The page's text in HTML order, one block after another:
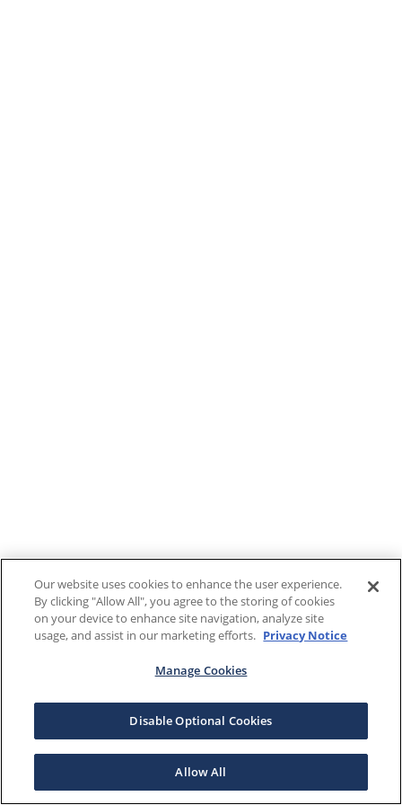
Our website uses cookies to enhance the user experience.
By clicking "Allow All", you agree to the storing of cookies
on your device to enhance site navigation, analyze site
usage, and assist in our marketing efforts. Privacy Notice
Manage Cookies
Disable Optional Cookies
Allow All